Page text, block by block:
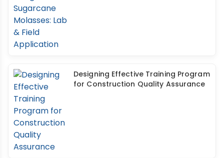
Designing Effective Training Program
for Construction Quality Assurance